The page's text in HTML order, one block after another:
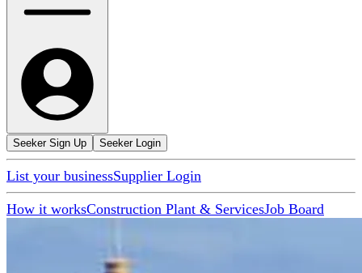
Seeker Sign Up Seeker Login
List your businessSupplier Login
How it worksConstruction Plant & ServicesJob Board